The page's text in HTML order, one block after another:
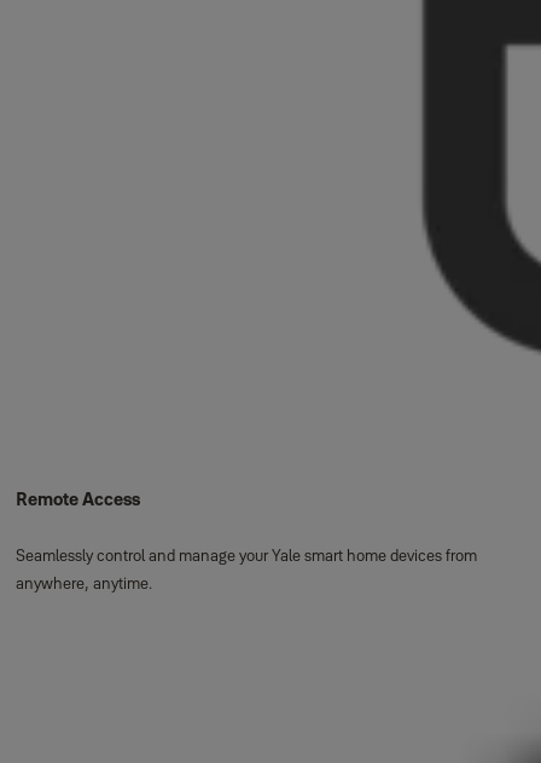
Remote Access
Seamlessly control and manage your Yale smart home devices from
anywhere, anytime.